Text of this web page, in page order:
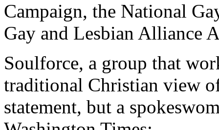
Campaign, the National
Gay and Lesbian Alliance
Soulforce, a group that
traditional Christian view
statement, but a